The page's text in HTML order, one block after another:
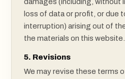
loss of data or profit, or due
interruption) arising out of
the materials on this website.
5. Revisions
We may revise these terms